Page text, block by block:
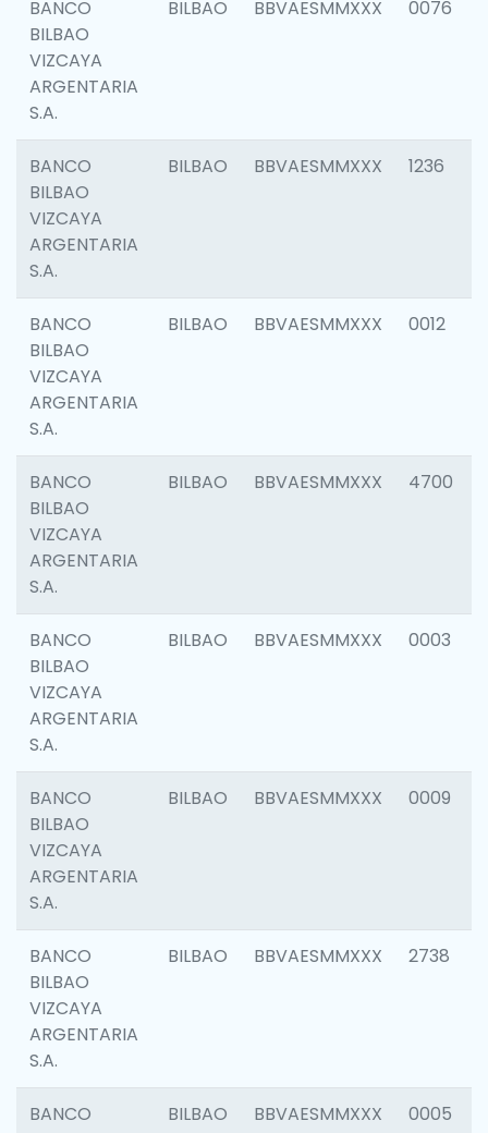
BANCO
BILBAO
VIZCAYA
ARGENTARIA
S.A.
BILBAO BBVAESMMXXX 0076
BANCO
BILBAO
VIZCAYA
ARGENTARIA
S.A.
BILBAO BBVAESMMXXX 1236
BANCO
BILBAO
VIZCAYA
ARGENTARIA
S.A.
BILBAO BBVAESMMXXX 0012
BANCO
BILBAO
VIZCAYA
ARGENTARIA
S.A.
BILBAO BBVAESMMXXX 4700
BANCO
BILBAO
VIZCAYA
ARGENTARIA
S.A.
BILBAO BBVAESMMXXX 0003
BANCO
BILBAO
VIZCAYA
ARGENTARIA
S.A.
BILBAO BBVAESMMXXX 0009
BANCO
BILBAO
VIZCAYA
ARGENTARIA
S.A.
BILBAO BBVAESMMXXX 2738
BANCO
BILBAO BBVAESMMXXX 0005